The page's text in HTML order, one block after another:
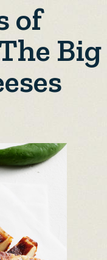
of
Big